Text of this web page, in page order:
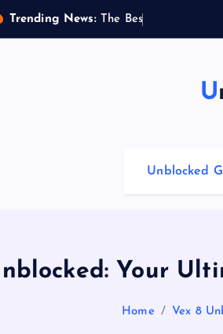
Trending News: T he Bes
Unblocked
Your
Home Vex 8